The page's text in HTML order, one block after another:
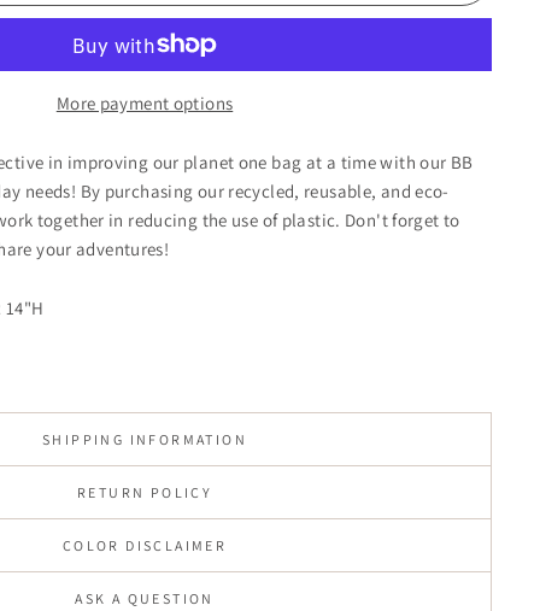
More payment options
in improving our planet one bag at a time with our BB
needs! By purchasing our recycled, reusable, and eco-
together in reducing the use of plastic. Don't forget to
your adventures!
14"H
SHIPPING INFORMATION
RETURN POLICY
COLOR DISCLAIMER
ASK A QUESTION